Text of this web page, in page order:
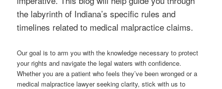
the labyrinth of Indiana’s specific rules and
timelines related to medical malpractice claims.
Our goal is to arm you with the knowledge necessary to protect
your rights and navigate the legal waters with confidence.
Whether you are a patient who feels they’ve been wronged or a
medical malpractice lawyer seeking clarity, stick with us to